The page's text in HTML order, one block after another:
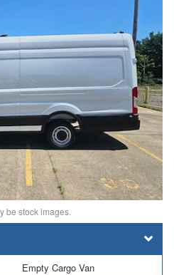
be stock images.
Empty Cargo Van